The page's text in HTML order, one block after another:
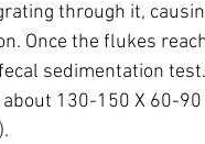
through it,
Once the flukes
sedimentation test.
130-150 X 60-90